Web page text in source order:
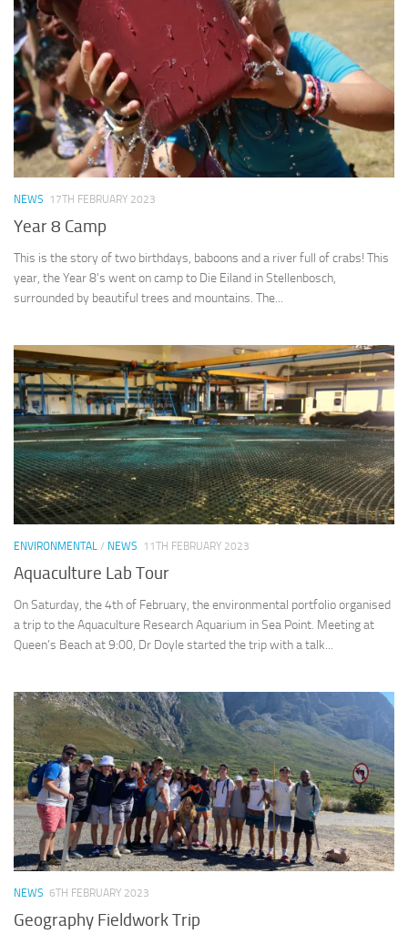
NEWS 17TH FEBRUARY 2023
Year 8 Camp
This is the story of two birthdays, baboons and a river full of crabs! This
year, the Year 8’s went on camp to Die Eiland in Stellenbosch,
surrounded by beautiful trees and mountains. The...
ENVIRONMENTAL / NEWS 11TH FEBRUARY 2023
Aquaculture Lab Tour
On Saturday, the 4th of February, the environmental portfolio organised
a trip to the Aquaculture Research Aquarium in Sea Point. Meeting at
Queen’s Beach at 9:00, Dr Doyle started the trip with a talk...
NEWS 6TH FEBRUARY 2023
Geography Fieldwork Trip